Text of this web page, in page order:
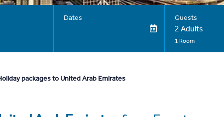
Dates Guests
2 Adults
1 Room
packages to United Arab Emirates